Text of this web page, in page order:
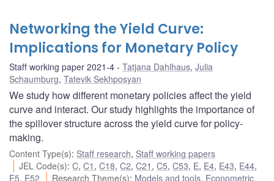
Networking the Yield Curve:
Implications for Monetary Policy
Staff working paper 2021-4 Tatjana Dahlhaus, Julia
Schaumburg, Tatevik Sekhposyan
We study how different monetary policies affect the yield
curve and interact. Our study highlights the importance of
the spillover structure across the yield curve for policy-
making.
Content Type(s): Staff research, Staff working papers
JEL Code(s):C,C1 ,C18,C2,C21 ,C5,C53, E, E4, E43, E44,
E5, E52 Research Theme(s): Models and tools, Econometric,